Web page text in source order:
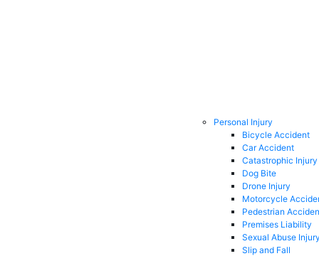
Personal Injury
Bicycle Accident
Car Accident
Catastrophic Injury
Dog Bite
Drone Injury
Motorcycle
Pedestrian
Premises Liability
Sexual Abuse Injury
Slip and Fall